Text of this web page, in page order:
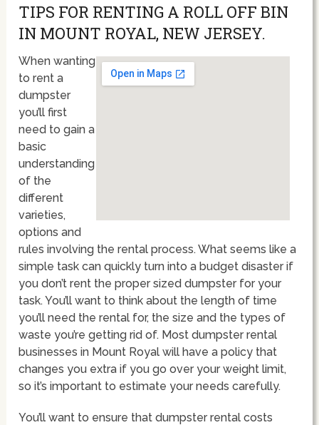
TIPS FOR RENTING A ROLL OFF BIN
IN MOUNT ROYAL, NEW JERSEY.
When wanting
to rent a
dumpster
you’ll first
need to gain a
basic
understanding
of the
different
varieties,
options and
rules involving the rental process. What seems like a
simple task can quickly turn into a budget disaster if
you don’t rent the proper sized dumpster for your
task. You’ll want to think about the length of time
you’ll need the rental for, the size and the types of
waste you’re getting rid of. Most dumpster rental
businesses in Mount Royal will have a policy that
changes you extra if you go over your weight limit,
so it’s important to estimate your needs carefully.
You’ll want to ensure that dumpster rental costs